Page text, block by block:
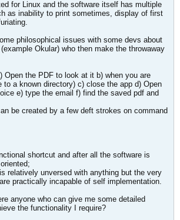
for Linux and the software itself has multiple
as inability to print sometimes, display of first
philosophical issues with some devs about
Okular) who then make the throwaway
Open the PDF to look at it b) when you are
a known directory) c) close the app d) Open
e) type the email f) find the saved pdf and
be created by a few deft strokes on command
shortcut and after all the software is
relatively unversed with anything but the very
practically incapable of self implementation.
anyone who can give me some detailed
the functionality I require?